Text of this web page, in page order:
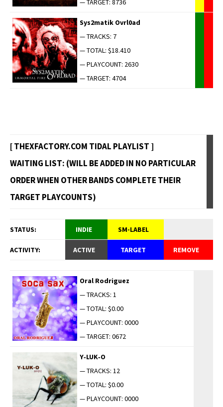
Sys2matik Ovrl0ad
— TRACKS: 7
— TOTAL: $18.410
— PLAYCOUNT: 2630
— TARGET: 4704
[ THEXFACTORY.COM TIDAL PLAYLIST ]
WAITING LIST: (WILL BE ADDED IN NO PARTICULAR
ORDER WHEN OTHER BANDS COMPLETE THEIR
TARGET PLAYCOUNTS)
STATUS: INDIE SM-LABEL
ACTIVITY: ACTIVE TARGET REMOVE
Oral Rodriguez
— TRACKS: 1
— TOTAL: $0.00
— PLAYCOUNT: 0000
— TARGET: 0672
Y‑LUK‑O
— TRACKS: 12
— TOTAL: $0.00
— PLAYCOUNT: 0000